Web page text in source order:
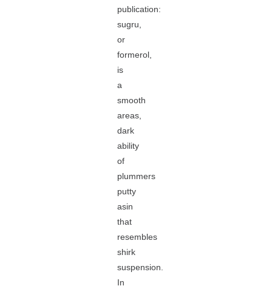
publication:
sugru,
or
formerol,
is
a
smooth
areas,
dark
ability
of
plummers
putty
asin
that
resembles
shirk
suspension.
In